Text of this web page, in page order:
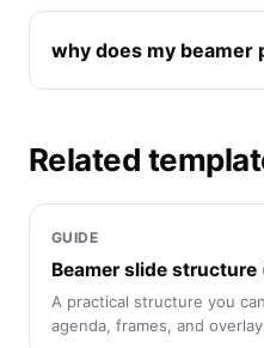
why does my beamer
Related
GUIDE
Beamer slide
A practical structure you
agenda, frames, and